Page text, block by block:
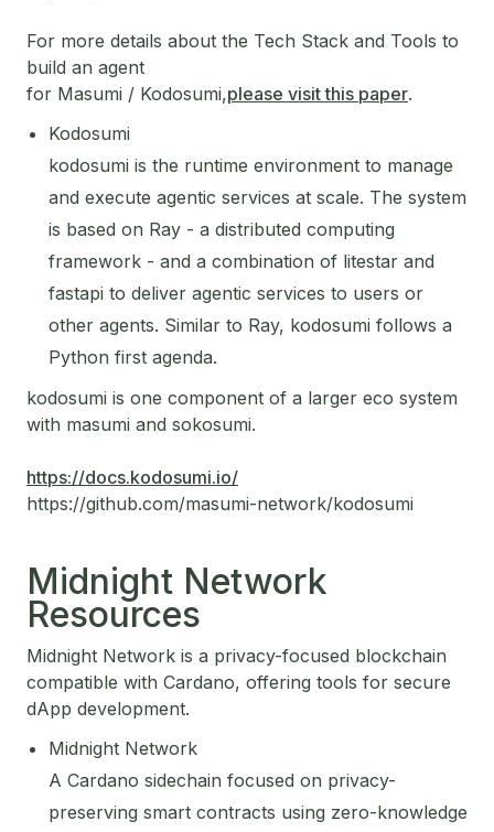
For more details about the Tech Stack and Tools to
build an agent
for Masumi / Kodosumi,please visit this paper.
Kodosumi
kodosumi is the runtime environment to manage
and execute agentic services at scale. The system
is based on Ray - a distributed computing
framework - and a combination of litestar and
fastapi to deliver agentic services to users or
other agents. Similar to Ray, kodosumi follows a
Python first agenda.
kodosumi is one component of a larger eco system
with masumi and sokosumi.
https://docs.kodosumi.io/
https://github.com/masumi-network/kodosumi
Midnight Network
Resources
Midnight Network is a privacy-focused blockchain
compatible with Cardano, offering tools for secure
dApp development.
Midnight Network
A Cardano sidechain focused on privacy-
preserving smart contracts using zero-knowledge